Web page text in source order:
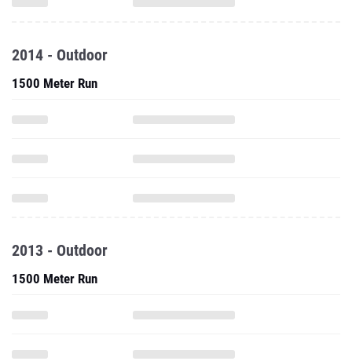
2014 - Outdoor
1500 Meter Run
2013 - Outdoor
1500 Meter Run